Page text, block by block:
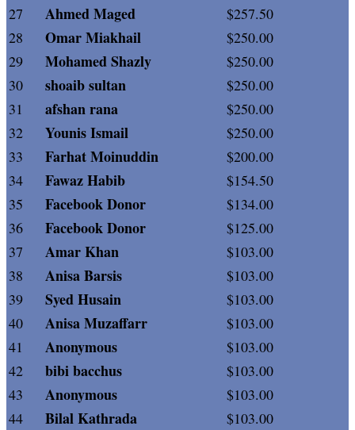
27 Ahmed Maged
$257.50
28
Omar Miakhail
$250.00
29
Mohamed Shazly
$250.00
30
shoaib sultan
$250.00
31
afshan rana
$250.00
32
Younis Ismail
$250.00
33
Farhat Moinuddin
$200.00
34
Fawaz Habib
$154.50
35
Facebook Donor
$134.00
36
Facebook Donor
$125.00
37
Amar Khan
$103.00
38
Anisa Barsis
$103.00
39
Syed Husain
$103.00
40
Anisa Muzaffarr
$103.00
41
Anonymous
$103.00
42
bibi bacchus
$103.00
43
Anonymous
$103.00
44
Bilal Kathrada
$103.00